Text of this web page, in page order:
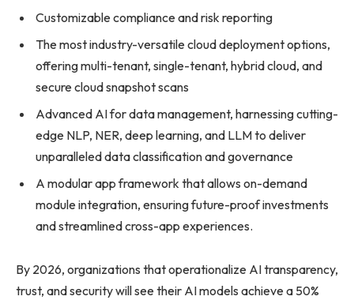
Customizable compliance and risk reporting
The most industry-versatile cloud deployment options,
offering multi-tenant, single-tenant, hybrid cloud, and
secure cloud snapshot scans
Advanced AI for data management, harnessing cutting-
edge NLP, NER, deep learning, and LLM to deliver
unparalleled data classification and governance
A modular app framework that allows on-demand
module integration, ensuring future-proof investments
and streamlined cross-app experiences.
By 2026, organizations that operationalize AI transparency,
trust, and security will see their AI models achieve a 50%